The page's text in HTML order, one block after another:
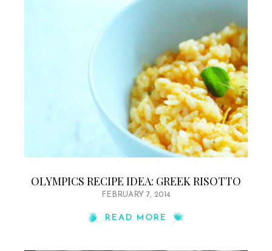
OLYMPICS RECIPE IDEA: GREEK RISOTTO
FEBRUARY 7, 2014
READ MORE